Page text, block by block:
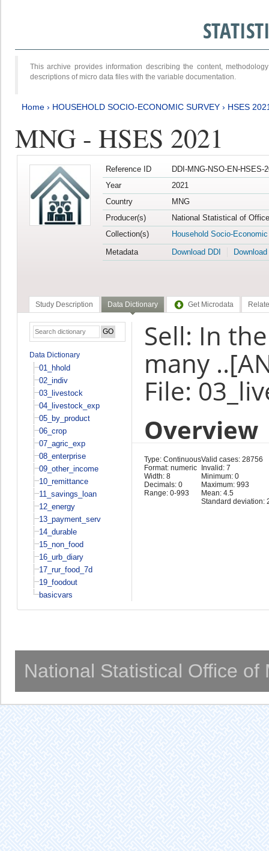
This archive provides information describing the content,
descriptions of micro data files with the variable documentation.
Home › HOUSEHOLD SOCIO-ECONOMIC SURVEY › HSES
MNG - HSES 2021
Reference ID
DDI-MNG-NSO-EN-HSES-
Year
2021
Country
MNG
Producer(s)
National Statistical of
Collection(s)
Household Socio-
Metadata
Download DDI
Study Description Data Dictionary Get Microdata
Data Dictionary
01_hhold
02_indiv
03_livestock
04_livestock_exp
05_by_product
06_crop
07_agric_exp
08_enterprise
09_other_income
10_remittance
11_savings_loan
12_energy
13_payment_serv
14_durable
15_non_food
16_urb_diary
17_rur_food_7d
19_foodout
basicvars
Sell: In
many
File:
Overview
Type: Continuous
Format: numeric
Width: 8
Decimals: 0
Range: 0-993
Valid cases: 28756
Invalid: 7
Minimum: 0
Maximum: 993
Mean: 4.5
Standard deviation:
National Statistical Office of